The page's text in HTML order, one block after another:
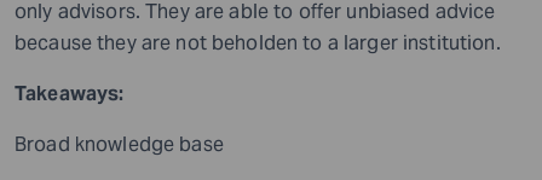
only advisors. They are able to offer unbiased advice
because they are not beholden to a larger institution.
Takeaways:
Broad knowledge base